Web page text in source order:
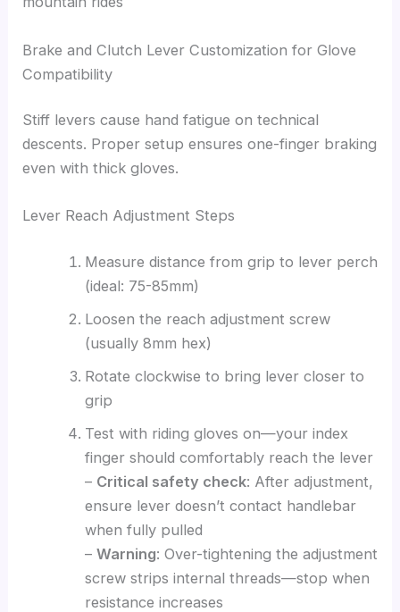
Brake and Clutch Lever Customization for Glove
Compatibility
Stiff levers cause hand fatigue on technical
descents. Proper setup ensures one-finger braking
even with thick gloves.
Lever Reach Adjustment Steps
Measure distance from grip to lever perch
(ideal: 75-85mm)
Loosen the reach adjustment screw
(usually 8mm hex)
Rotate clockwise to bring lever closer to
grip
Test with riding gloves on—your index
finger should comfortably reach the lever
– Critical safety check: After adjustment,
ensure lever doesn’t contact handlebar
when fully pulled
– Warning: Over-tightening the adjustment
screw strips internal threads—stop when
resistance increases